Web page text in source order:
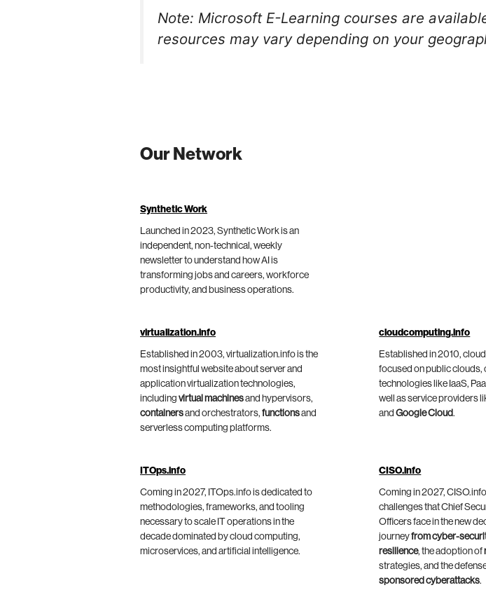
Note: Microsoft E-Learning courses are
resources may vary depending on your
Our Network
Synthetic Work
Launched in 2023, Synthetic Work is an
independent, non-technical, weekly
newsletter to understand how AI is
transforming jobs and careers, workforce
productivity, and business operations.
virtualization.info
Established in 2003, virtualization.info is the
most insightful website about server and
application virtualization technologies,
including virtual machinesand hypervisors,
containersand orchestrators, functionsand
serverless computing platforms.
cloudcomputing.info
Established in 2010,
focused on public clouds,
technologies like IaaS,
well as service providers
andGoogle Cloud.
ITOps.info
Coming in 2027, ITOps.info is dedicated to
methodologies, frameworks, and tooling
necessary to scale IT operations in the
decade dominated by cloud computing,
microservices, and artificial intelligence.
CISO.info
Coming in 2027,
challenges that Chief
Officers face in the new
journeyfrom cyber-
resilience, the adoption of
strategies, and the
sponsored cyberattacks.